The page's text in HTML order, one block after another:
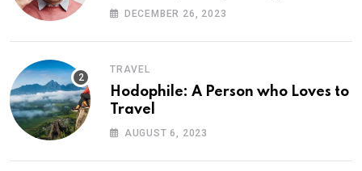
DECEMBER 26, 2023
TRAVEL
Hodophile: A Person who Loves to
Travel
AUGUST 6, 2023